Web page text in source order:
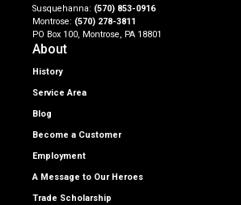
Susquehanna: (570) 853-0916
Montrose: (570) 278-3811
PO Box 100, Montrose, PA 18801
About
History
Service Area
Blog
Become a Customer
Employment
A Message to Our Heroes
Trade Scholarship